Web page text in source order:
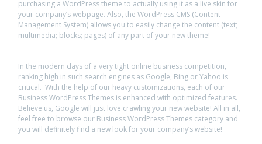
purchasing a WordPress theme to actually using it as a live skin for
your company’s webpage. Also, the WordPress CMS (Content
Management System) allows you to easily change the content (text;
multimedia; blocks; pages) of any part of your new theme!
In the modern days of a very tight online business competition,
ranking high in such search engines as Google, Bing or Yahoo is
critical. With the help of our heavy customizations, each of our
Business WordPress Themes is enhanced with optimized features.
Believe us, Google will just love crawling your new website! All in all,
feel free to browse our Business WordPress Themes category and
you will definitely find a new look for your company’s website!